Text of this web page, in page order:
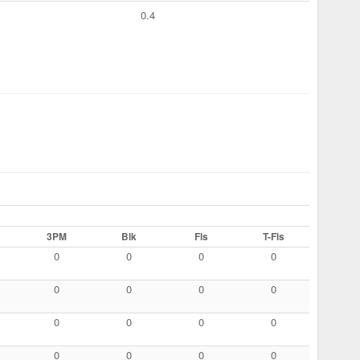
0.4
3PM Blk Fls T-Fls
0 0 0 0
0 0 0 0
0 0 0 0
0 0 0 0